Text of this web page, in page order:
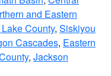
and Eastern
County, Siskiyou
Cascades, Eastern
, Jackson